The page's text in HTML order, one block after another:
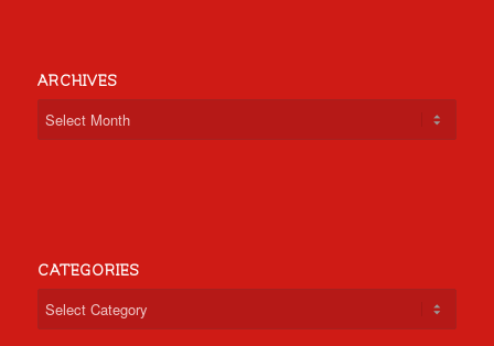
ARCHIVES
CATEGORIES